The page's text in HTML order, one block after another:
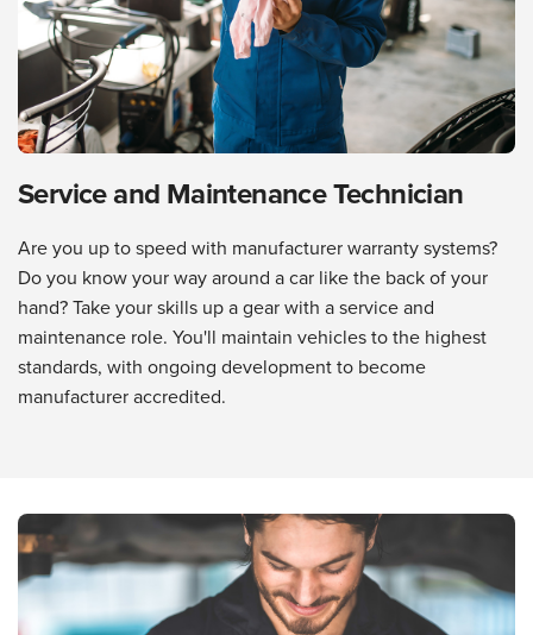
Service and Maintenance Technician
Are you up to speed with manufacturer warranty systems?
Do you know your way around a car like the back of your
hand? Take your skills up a gear with a service and
maintenance role. You'll maintain vehicles to the highest
standards, with ongoing development to become
manufacturer accredited.